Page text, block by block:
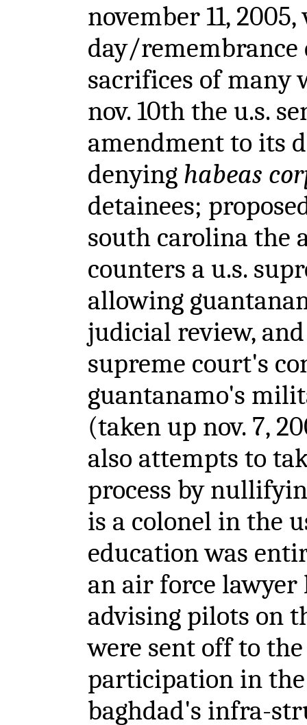
november 11, 2005,
day/remembrance
sacrifices of many
nov. 10th the u.s.
amendment to its
denying habeas
detainees;
south carolina the
counters a u.s.
allowing
judicial review,
supreme court's
guantanamo's
(taken up nov. 7,
also attempts to
process by
is a colonel in the
education was
an air force
advising pilots on
were sent off to
participation in
baghdad's infra-